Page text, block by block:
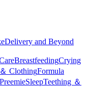
Delivery and Beyond
BreastfeedingCrying
ClothingFormula
PreemieSleepTeething ＆